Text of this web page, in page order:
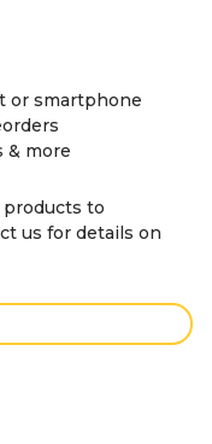
or smartphone
& more
products to
us for details on